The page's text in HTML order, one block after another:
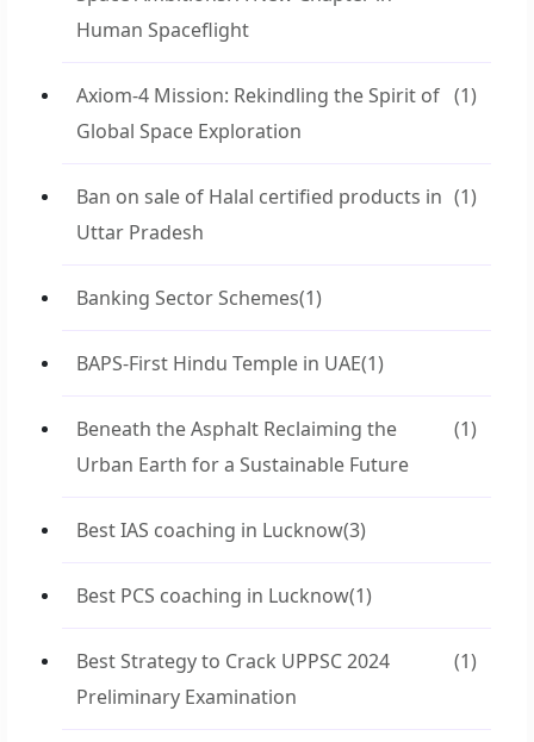
Human Spaceflight
Axiom-4 Mission: Rekindling the Spirit of
Global Space Exploration
(1)
Ban on sale of Halal certified products in
Uttar Pradesh
(1)
Banking Sector Schemes(1)
BAPS-First Hindu Temple in UAE(1)
Beneath the Asphalt Reclaiming the
Urban Earth for a Sustainable Future
(1)
Best IAS coaching in Lucknow(3)
Best PCS coaching in Lucknow(1)
Best Strategy to Crack UPPSC 2024
Preliminary Examination
(1)